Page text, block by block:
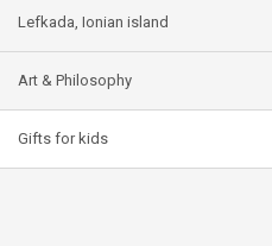
Lefkada, Ionian island
Art & Philosophy
Gifts for kids